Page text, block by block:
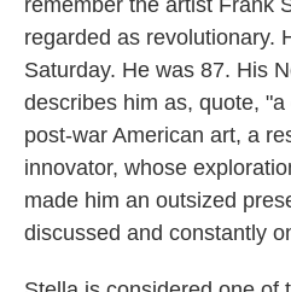
remember the artist Frank
regarded as revolutionary.
Saturday. He was 87. His
describes him as, quote,
post-war American art, a
innovator, whose
made him an outsized
discussed and constantly